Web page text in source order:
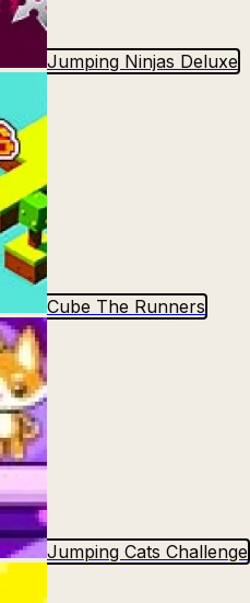
Jumping Ninjas Deluxe
Cube The Runners
Jumping Cats Challenge